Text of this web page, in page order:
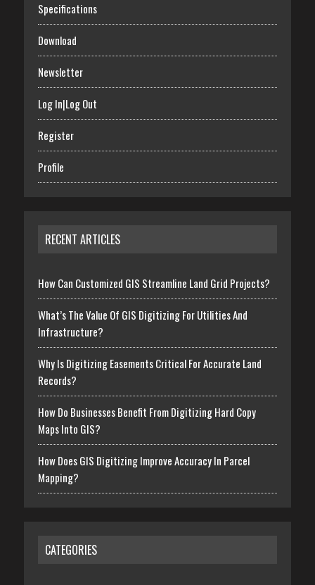
Specifications
Download
Newsletter
Log In|Log Out
Register
Profile
RECENT ARTICLES
How Can Customized GIS Streamline Land Grid Projects?
What’s The Value Of GIS Digitizing For Utilities And
Infrastructure?
Why Is Digitizing Easements Critical For Accurate Land
Records?
How Do Businesses Benefit From Digitizing Hard Copy
Maps Into GIS?
How Does GIS Digitizing Improve Accuracy In Parcel
Mapping?
CATEGORIES